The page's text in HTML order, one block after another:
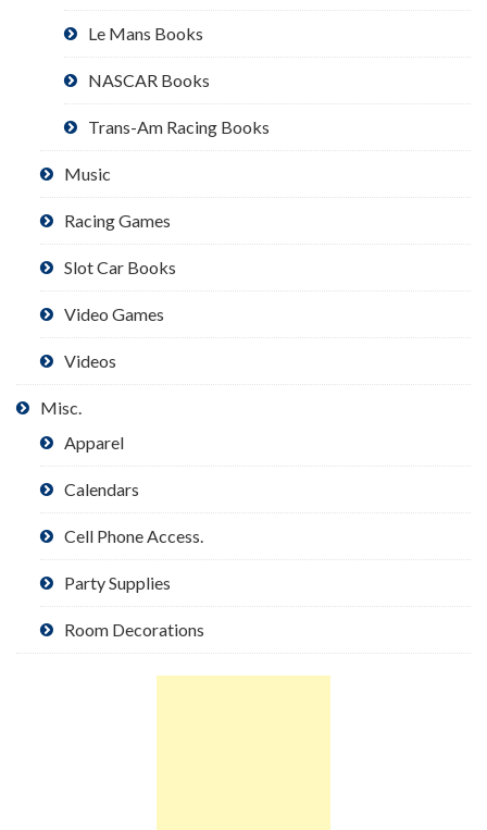
Le Mans Books
NASCAR Books
Trans-Am Racing Books
Music
Racing Games
Slot Car Books
Video Games
Videos
Misc.
Apparel
Calendars
Cell Phone Access.
Party Supplies
Room Decorations